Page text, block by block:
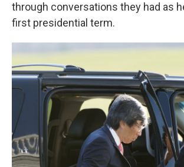
through conversations they had as
first presidential term.